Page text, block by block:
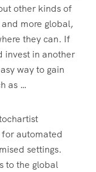
other kinds of
more global,
they can. If
invest in another
way to gain
as …
automated
settings.
to the global